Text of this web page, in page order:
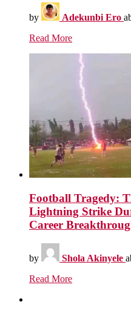
by Adekunbi Ero
Read More
Football Tragedy:
Lightning Strike
Career
by Shola Akinyele
Read More